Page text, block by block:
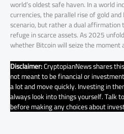
world’s oldest safe haven. In a world
currencies, the parallel rise of gold
scenario, but rather a dual
refuge in scarce assets. As 2025
whether Bitcoin will seize the moment
Disclaimer:CryptopianNews shares
not meant to be financial or
a lot and move quickly. Investing in
always look into things yourself. Talk
before making any choices about